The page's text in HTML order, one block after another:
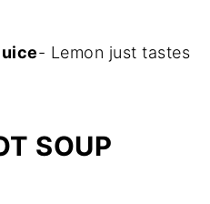
- Lemon just tastes
SOUP